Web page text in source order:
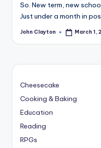
So. New term, new
Just under a month in
Posted
John Clayton March 1,
Cheesecake
Cooking & Baking
Education
Reading
RPGs